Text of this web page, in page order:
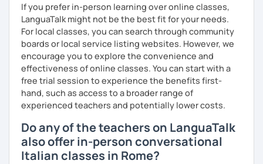
If you prefer in-person learning over online classes,
LanguaTalk might not be the best fit for your needs.
For local classes, you can search through community
boards or local service listing websites. However, we
encourage you to explore the convenience and
effectiveness of online classes. You can start with a
free trial session to experience the benefits first-
hand, such as access to a broader range of
experienced teachers and potentially lower costs.
Do any of the teachers on LanguaTalk
also offer in-person conversational
Italian classes in Rome?